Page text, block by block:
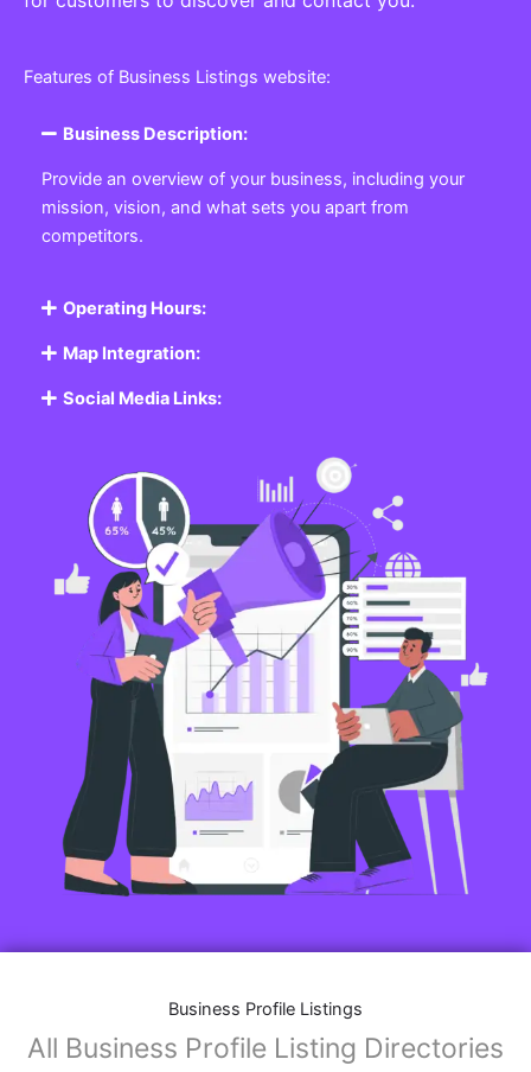
Features of Business Listings website:
Business Description:
Provide an overview of your business, including your
mission, vision, and what sets you apart from
competitors.
Operating Hours:
Map Integration:
Social Media Links:
Business Profile Listings
All Business Profile Listing Directories